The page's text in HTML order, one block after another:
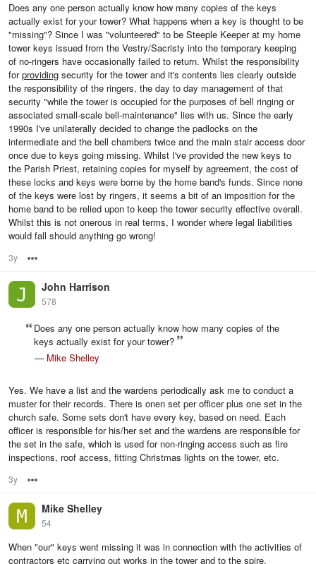
Does any one person actually know how many copies of the keys
actually exist for your tower? What happens when a key is thought to be
"missing"? Since I was "volunteered" to be Steeple Keeper at my home
tower keys issued from the Vestry/Sacristy into the temporary keeping
of no-ringers have occasionally failed to return. Whilst the responsibility
forproviding security for the tower and it's contents lies clearly outside
the responsibility of the ringers, the day to day management of that
security "while the tower is occupied for the purposes of bell ringing or
associated small-scale bell-maintenance" lies with us. Since the early
1990s I've unilaterally decided to change the padlocks on the
intermediate and the bell chambers twice and the main stair access door
once due to keys going missing. Whilst I've provided the new keys to
the Parish Priest, retaining copies for myself by agreement, the cost of
these locks and keys were borne by the home band's funds. Since none
of the keys were lost by ringers, it seems a bit of an imposition for the
home band to be relied upon to keep the tower security effective overall.
Whilst this is not onerous in real terms, I wonder where legal liabilities
would fall should anything go wrong!
3y
John Harrison
578
Does any one person actually know how many copies of the
keys actually exist for your tower?
— Mike Shelley
Yes. We have a list and the wardens periodically ask me to conduct a
muster for their records. There is onen set per officer plus one set in the
church safe. Some sets don't have every key, based on need. Each
officer is responsible for his/her set and the wardens are responsible for
the set in the safe, which is used for non-ringing access such as fire
inspections, roof access, fitting Christmas lights on the tower, etc.
3y
Mike Shelley
54
When "our" keys went missing it was in connection with the activities of
contractors etc carrying out works in the tower and to the spire,